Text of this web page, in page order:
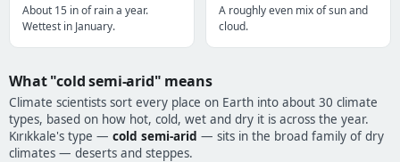
About 15 in of rain a year.
Wettest in January.
A roughly even mix of sun and
cloud.
What "cold semi-arid" means
Climate scientists sort every place on Earth into about 30 climate
types, based on how hot, cold, wet and dry it is across the year.
Kırıkkale's type — cold semi-arid — sits in the broad family of dry
climates — deserts and steppes.